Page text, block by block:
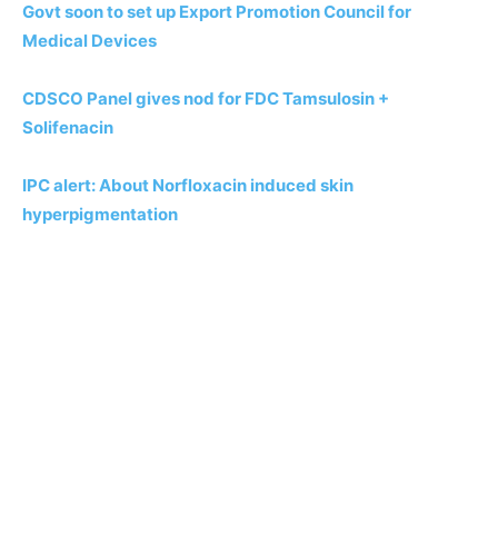
Govt soon to set up Export Promotion Council for
Medical Devices
CDSCO Panel gives nod for FDC Tamsulosin +
Solifenacin
IPC alert: About Norfloxacin induced skin
hyperpigmentation